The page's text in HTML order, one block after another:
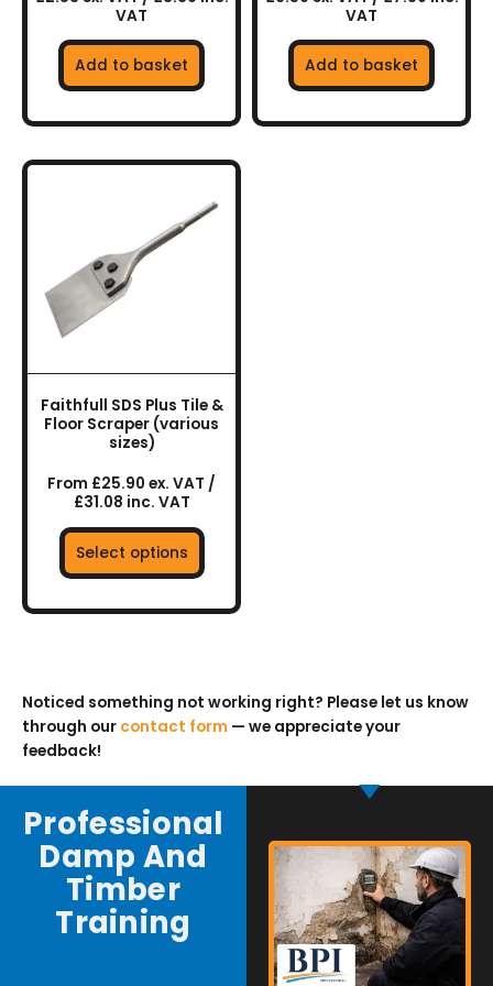
VAT
Add to basket
VAT
Add to basket
Faithfull SDS Plus Tile &
Floor Scraper (various
sizes)
From £25.90 ex. VAT /
£31.08 inc. VAT
Select options
multiple
variants.
be
chosen
on
the
page
Noticed something not working right? Please let us know
through our contact form — we appreciate your
feedback!
Professional
Damp And
Timber
Training